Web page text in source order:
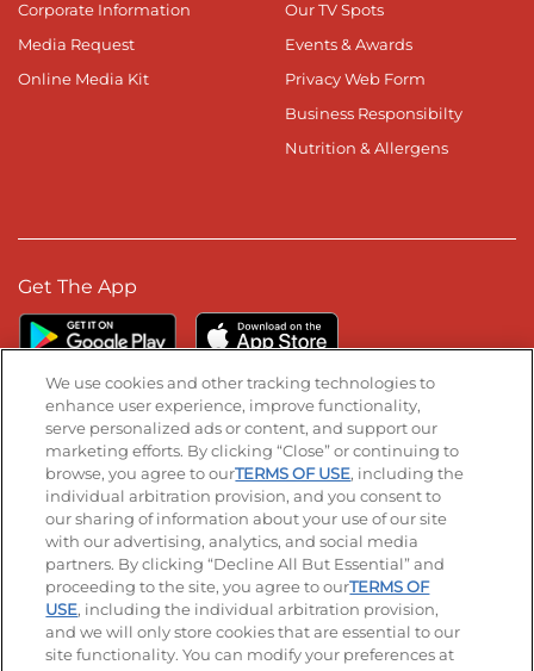
Corporate Information
Media Request
Online Media Kit
Our TV Spots
Events & Awards
Privacy Web Form
Business Responsibilty
Nutrition & Allergens
Get The App
Stay Connected
Visit our Facebook page
Visit our TikTok page
Visit our Instagram page
Visit our YouTube page
Visit our LinkedIn page
© 2026 IHOP Restaurants LLC
Accessibility Privacy Policy Terms of Use
We use cookies and other tracking technologies to
enhance user experience, improve functionality,
serve personalized ads or content, and support our
marketing efforts. By clicking “Close” or continuing to
browse, you agree to ourTERMS OF USE, including the
individual arbitration provision, and you consent to
our sharing of information about your use of our site
with our advertising, analytics, and social media
partners. By clicking “Decline All But Essential” and
proceeding to the site, you agree to ourTERMS OF
USE, including the individual arbitration provision,
and we will only store cookies that are essential to our
site functionality. You can modify your preferences at